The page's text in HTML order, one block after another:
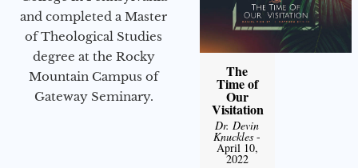
and completed a Master
of Theological Studies
degree at the Rocky
Mountain Campus of
Gateway Seminary.
The
Time of
Our
Visitation
Dr. Devin
Knuckles -
April 10,
2022